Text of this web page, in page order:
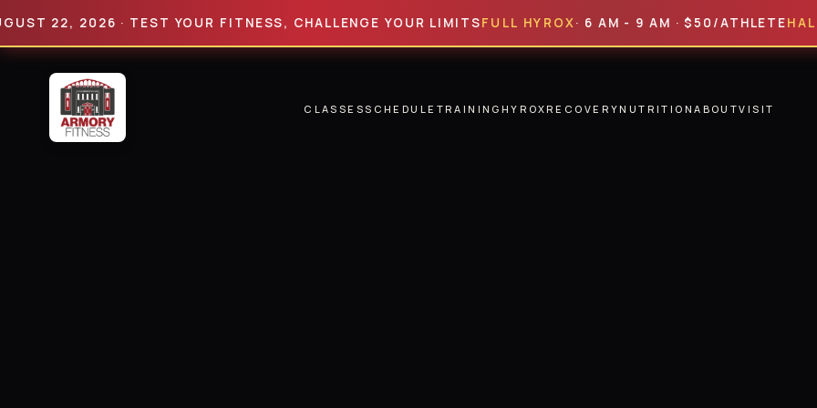
2026 · TEST YOUR FITNESS, CHALLENGE YOUR LIMITS FULL HYROX · 6 AM - 9 AM · $50/ATHLETEHALF
CLASSESSCHEDULE TRAINING HYROXRECOVERYNUTRITIONABOUTVISIT